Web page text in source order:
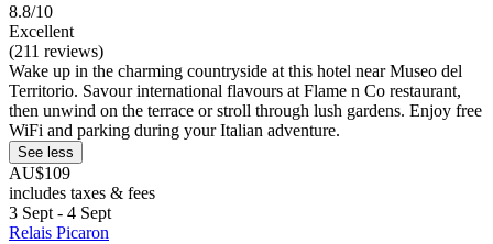
8.8/10
Excellent
(211 reviews)
Wake up in the charming countryside at this hotel near Museo del
Territorio. Savour international flavours at Flame n Co restaurant,
then unwind on the terrace or stroll through lush gardens. Enjoy free
WiFi and parking during your Italian adventure.
See less
AU$109
includes taxes & fees
3 Sept - 4 Sept
Relais Picaron